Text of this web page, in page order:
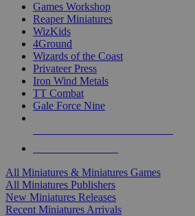
Games Workshop
Reaper Miniatures
WizKids
4Ground
Wizards of the Coast
Privateer Press
Iron Wind Metals
TT Combat
Gale Force Nine
All Miniatures & Miniatures Games
All Miniatures Publishers
New Miniatures Releases
Recent Miniatures Arrivals